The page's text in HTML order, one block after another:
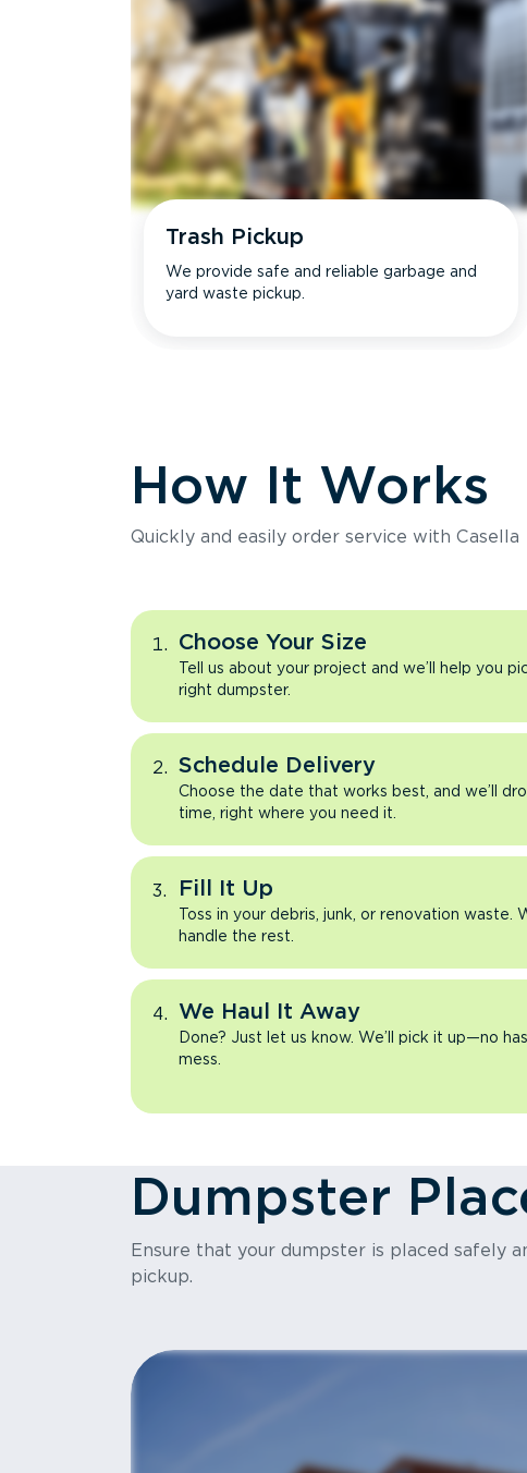
Trash Pickup
We provide safe and reliable garbage and
yard waste pickup.
How It Works
Quickly and easily order service with Casella
Choose Your Size
Tell us about your project and we’ll help you
right dumpster.
Schedule Delivery
Choose the date that works best, and we’ll
time, right where you need it.
Fill It Up
Toss in your debris, junk, or renovation waste.
handle the rest.
We Haul It Away
Done? Just let us know. We’ll pick it up—no
mess.
Dumpster
Ensure that your dumpster is placed safely
pickup.